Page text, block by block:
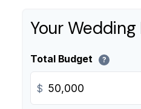
Your
Total Budget ?
$